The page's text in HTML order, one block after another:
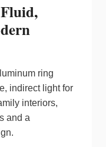
ring
indirect light for
interiors,
and a